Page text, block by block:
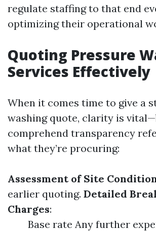
regulate staffing to that end
optimizing their operational
Quoting Pressure
Services Effectively
When it comes time to give a
washing quote, clarity is
comprehend transparency
what they’re procuring:
Assessment of Site
earlier quoting. Detailed
Charges:
Base rate Any further